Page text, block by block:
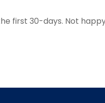
first 30-days. Not